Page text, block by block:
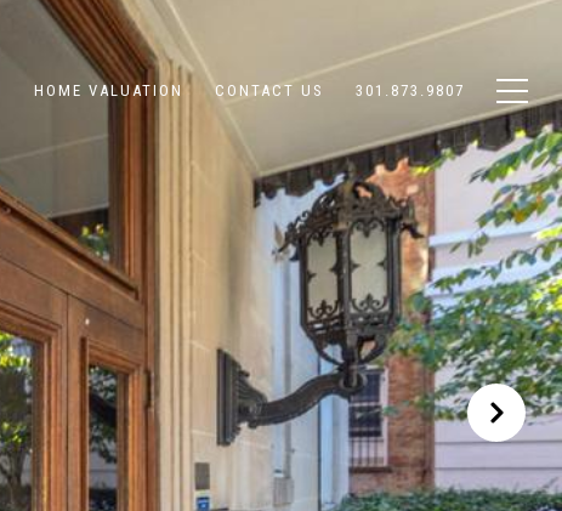
HOME VALUATION CONTACT US 301.873.9807